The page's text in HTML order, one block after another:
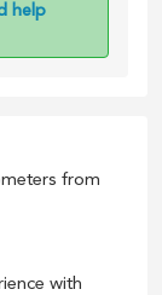
help
from
with